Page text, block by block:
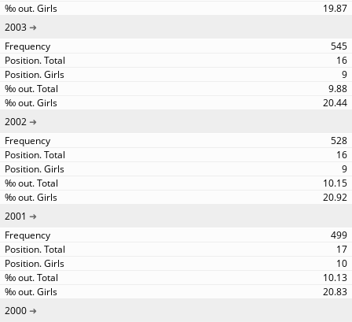
19.87
2003
545
16
9
9.88
20.44
2002
528
16
9
10.15
20.92
2001
499
17
10
10.13
20.83
2000